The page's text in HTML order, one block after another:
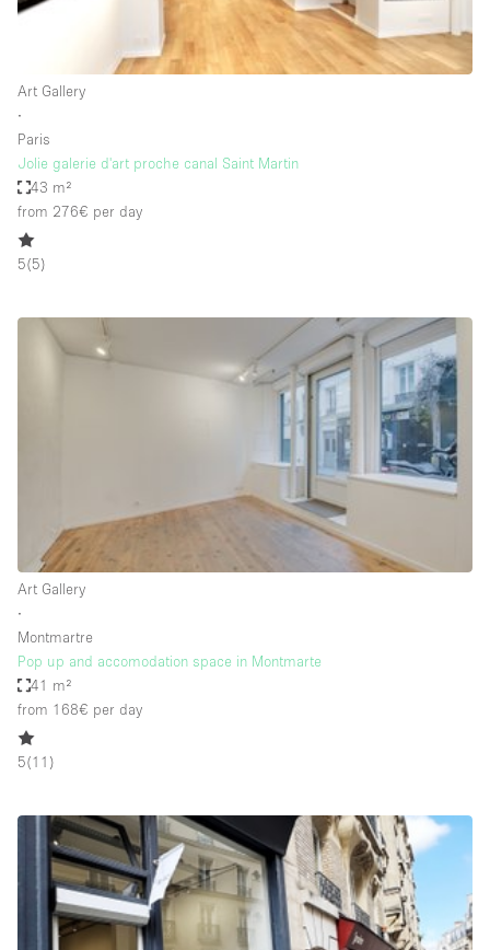
Advertisement Space
Art Gallery
Atelier / Workshop Studio
Boutique / Shop
Conference Room
Hall
Mansion / House
Restaurant / Bar / Cafe
Rooftop
Salon
Art Gallery
∙
Paris
Jolie galerie d'art proche canal Saint Martin
43 m²
from 276€ per day
5(5)
Art Gallery
∙
Montmartre
Pop up and accomodation space in Montmarte
41 m²
from 168€ per day
5(11 )